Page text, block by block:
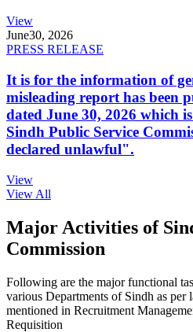
View
June30, 2026
PRESS RELEASE
It is for the information of
misleading report has been
dated June 30, 2026 which
Sindh Public Service
declared unlawful".
View
View All
Major Activities of
Commission
Following are the major functional
various Departments of Sindh as per
mentioned in Recruitment
Requisition